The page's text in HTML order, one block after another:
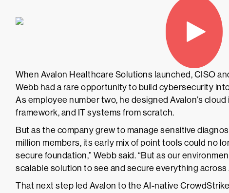
When Avalon Healthcare Solutions launched, CISO
Webb had a rare opportunity to build cybersecurity
As employee number two, he designed Avalon’s
framework, and IT systems from scratch.
But as the company grew to manage sensitive
million members, its early mix of point tools could no
secure foundation,” Webb said. “But as our
scalable solution to see and secure everything across
That next step led Avalon to the AI-native